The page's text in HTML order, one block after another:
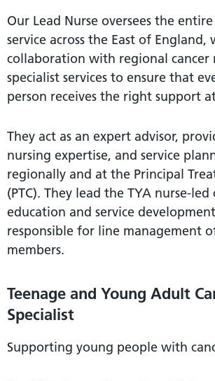
Our Lead Nurse oversees the
service across the East of
collaboration with regional cancer
specialist services to ensure that
person receives the right support
They act as an expert advisor,
nursing expertise, and service
regionally and at the Principal
(PTC). They lead the TYA nurse-led
education and service
responsible for line management
members.
Teenage and Young Adult
Specialist
Supporting young people with